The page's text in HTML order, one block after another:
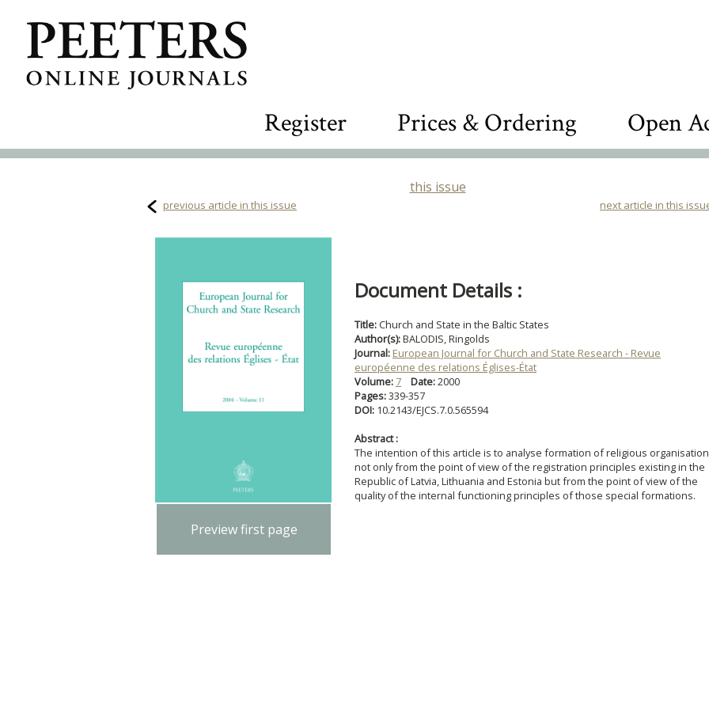
Register Prices & Ordering Open
this issue
previous article in this issue next article in this
Preview first page
Document Details :
Title: Church and State in the Baltic States
Author(s):BALODIS, Ringolds
Journal: European Journal for Church and State Research - Revue
européenne des relations Églises-État
Volume: 7 Date:2000
Pages:339-357
DOI: 10.2143/EJCS.7.0.565594
Abstract :
The intention of this article is to analyse formation of religious
not only from the point of view of the registration principles existing in the
Republic of Latvia, Lithuania and Estonia but from the point of view of the
quality of the internal functioning principles of those special formations.